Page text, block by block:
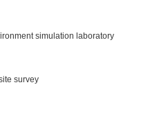
simulation laboratory
survey